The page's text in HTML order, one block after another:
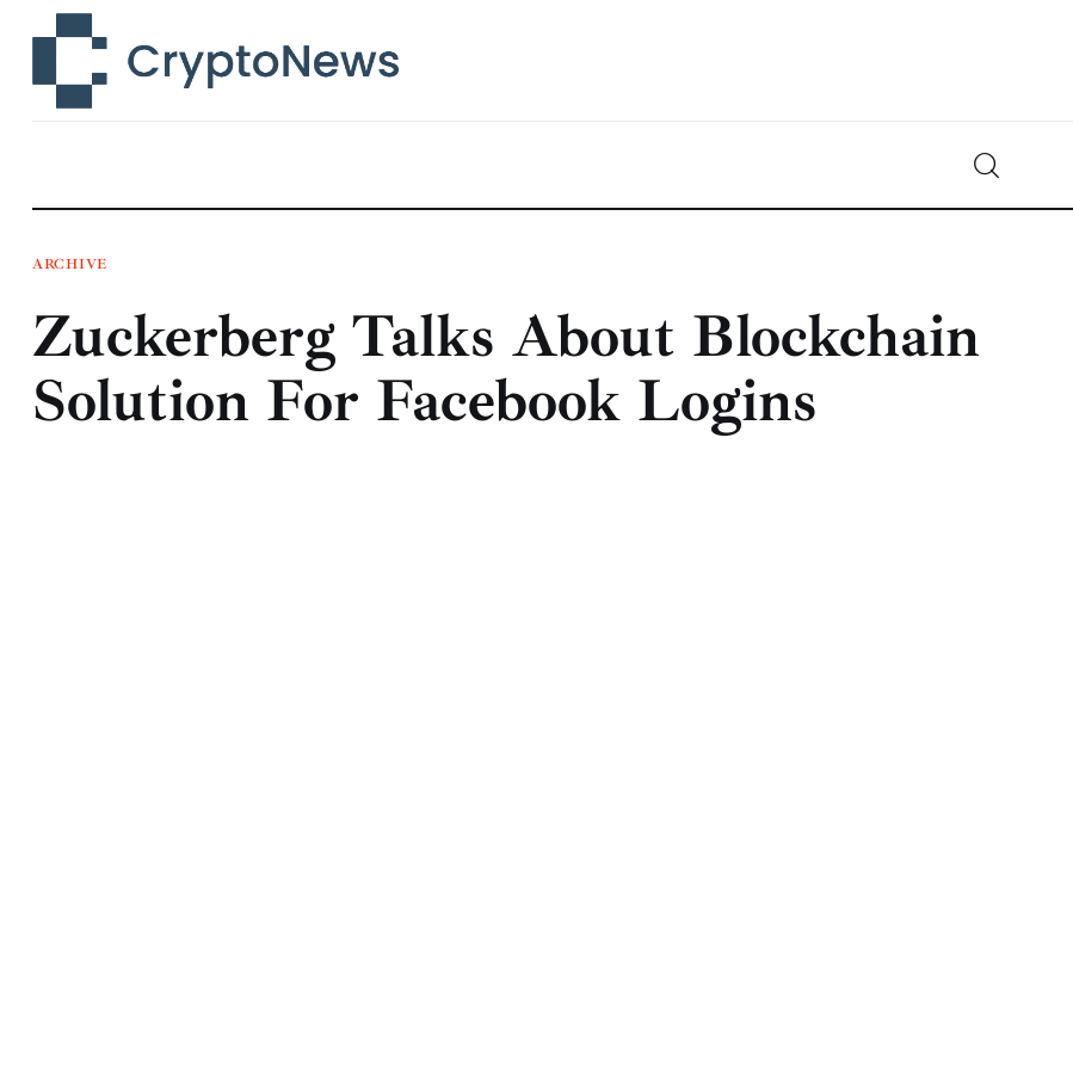
Technology
Learn
Press Release
Contact
ARCHIVE
Zuckerberg Talks About Blockchain
Solution For Facebook Logins